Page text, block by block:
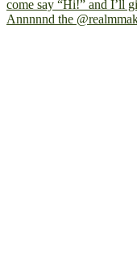
Annnnnd the